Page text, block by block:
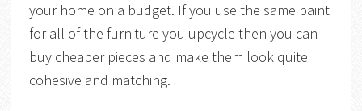
your home on a budget. If you use the same paint
for all of the furniture you upcycle then you can
buy cheaper pieces and make them look quite
cohesive and matching.